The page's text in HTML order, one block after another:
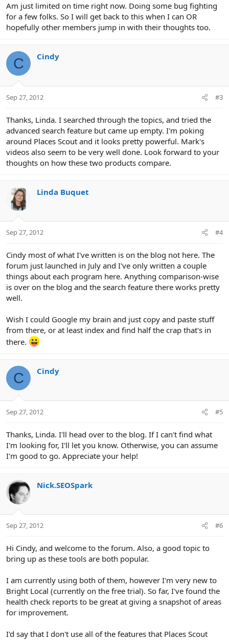
Am just limited on time right now. Doing some bug fighting
for a few folks. So I will get back to this when I can OR
hopefully other members jump in with their thoughts too.
C Cindy
Sep 27, 2012 #3
Thanks, Linda. I searched through the topics, and tried the
advanced search feature but came up empty. I'm poking
around Places Scout and it looks pretty powerful. Mark's
videos also seem to be very well done. Look forward to your
thoughts on how these two products compare.
Linda Buquet
Sep 27, 2012 #4
Cindy most of what I've written is on the blog not here. The
forum just launched in July and I've only written a couple
things about each program here. Anything comparison-wise
is over on the blog and the search feature there works pretty
well.
Wish I could Google my brain and just copy and paste stuff
from there, or at least index and find half the crap that's in
there.
C Cindy
Sep 27, 2012 #5
Thanks, Linda. I'll head over to the blog. If I can't find what
I'm looking for, I'll let you know. Otherwise, you can assume
I'm good to go. Appreciate your help!
Nick.SEOSpark
Sep 27, 2012 #6
Hi Cindy, and welcome to the forum. Also, a good topic to
bring up as these tools are both popular.
I am currently using both of them, however I'm very new to
Bright Local (currently on the free trial). So far, I've found the
health check reports to be great at giving a snapshot of areas
for improvement.
I'd say that I don't use all of the features that Places Scout